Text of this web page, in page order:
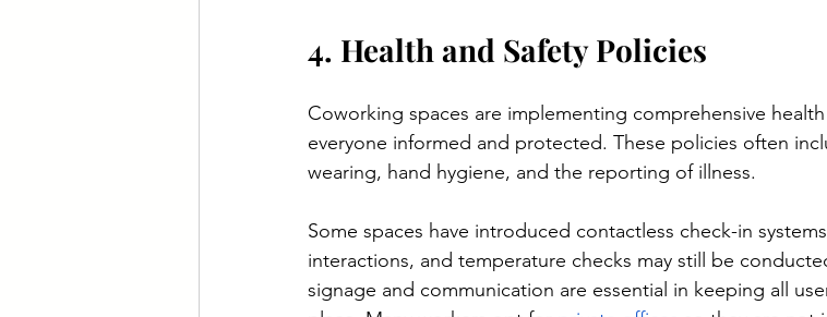
4. Health and Safety Policies
Coworking spaces are implementing comprehensive
everyone informed and protected. These policies often
wearing, hand hygiene, and the reporting of illness.
Some spaces have introduced contactless check-in
interactions, and temperature checks may still be
signage and communication are essential in keeping all